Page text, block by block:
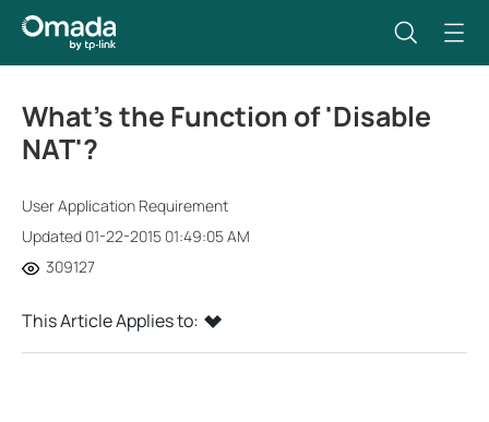
What’s the Function of 'Disable
NAT'?
User Application Requirement
Updated 01-22-2015 01:49:05 AM
309127
This Article Applies to: